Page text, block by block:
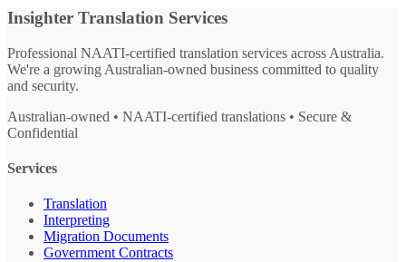
Insighter Translation Services
Professional NAATI-certified translation services across Australia.
We're a growing Australian-owned business committed to quality
and security.
Australian-owned • NAATI-certified translations • Secure &
Confidential
Services
Translation
Interpreting
Migration Documents
Government Contracts